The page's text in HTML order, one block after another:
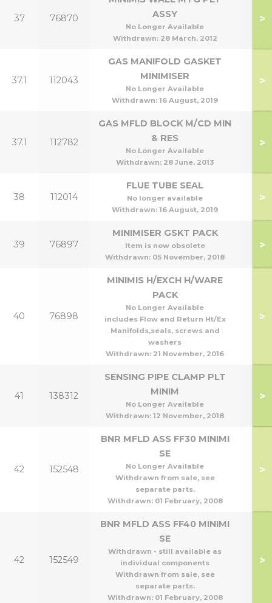
37 76870
ASSY
No Longer Available
Withdrawn: 28 March, 2012
>
37.1 112043
GAS MANIFOLD GASKET
MINIMISER
No Longer Available
Withdrawn: 16 August, 2019
>
37.1 112782
GAS MFLD BLOCK M/CD MIN
& RES
No Longer Available
Withdrawn: 28 June, 2013
>
38 112014
FLUE TUBE SEAL
No longer available
Withdrawn: 16 August, 2019
>
39 76897
MINIMISER GSKT PACK
Item is now obsolete
Withdrawn: 05 November, 2018
>
40 76898
MINIMIS H/EXCH H/WARE
PACK
No Longer Available
includes Flow and Return Ht/Ex
Manifolds,seals, screws and
washers
Withdrawn: 21 November, 2016
>
41 138312
SENSING PIPE CLAMP PLT
MINIM
No Longer Available
Withdrawn: 12 November, 2018
>
42 152548
BNR MFLD ASS FF30 MINIMI
SE
No Longer Available
Withdrawn from sale, see
separate parts.
Withdrawn: 01 February, 2008
>
42 152549
BNR MFLD ASS FF40 MINIMI
SE
Withdrawn - still available as
individual components
Withdrawn from sale, see
separate parts.
Withdrawn: 01 February, 2008
>